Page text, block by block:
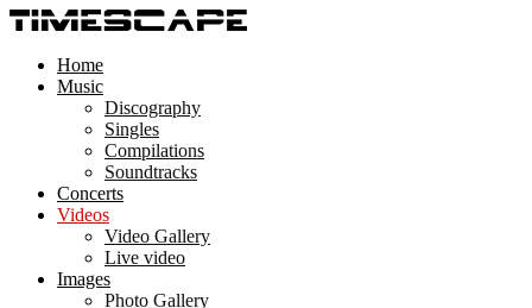
Home
Music
Discography
Singles
Compilations
Soundtracks
Concerts
Videos
Video Gallery
Live video
Images
Photo Gallery